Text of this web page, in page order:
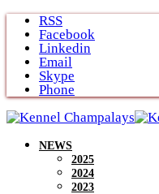
Skip
content
RSS
Facebook
Linkedin
Email
Skype
Phone
NEWS
2025
2024
2023